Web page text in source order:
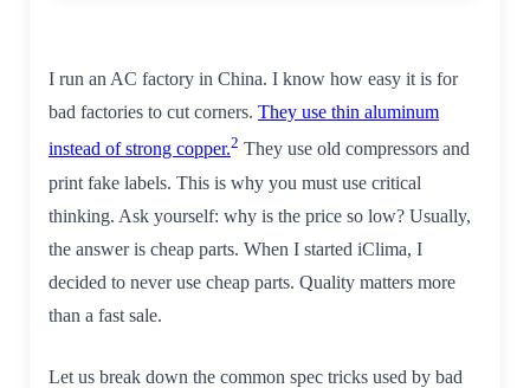
I run an AC factory in China. I know how easy it is for
bad factories to cut corners. They use thin aluminum
instead of strong copper.2 They use old compressors and
print fake labels. This is why you must use critical
thinking. Ask yourself: why is the price so low? Usually,
the answer is cheap parts. When I started iClima, I
decided to never use cheap parts. Quality matters more
than a fast sale.
Let us break down the common spec tricks used by bad